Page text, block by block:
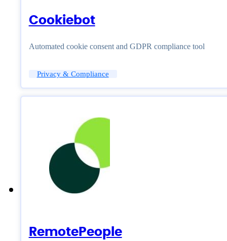
Cookiebot
Automated cookie consent and GDPR compliance tool
Privacy & Compliance
RemotePeople